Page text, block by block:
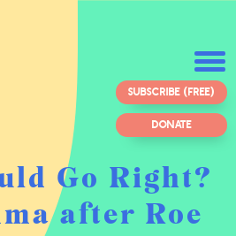
SUBSCRIBE (FREE)
DONATE
Go Right?
after Roe